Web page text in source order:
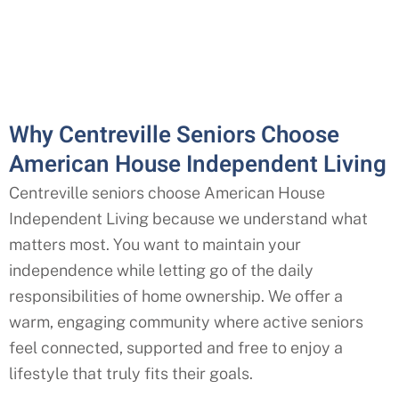
Why Centreville Seniors Choose
American House Independent Living
Centreville seniors choose American House
Independent Living because we understand what
matters most. You want to maintain your
independence while letting go of the daily
responsibilities of home ownership. We offer a
warm, engaging community where active seniors
feel connected, supported and free to enjoy a
lifestyle that truly fits their goals.